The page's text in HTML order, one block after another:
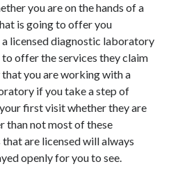
you are on the hands of a
is going to offer you
licensed diagnostic laboratory
offer the services they claim
you are working with a
if you take a step of
first visit whether they are
than not most of these
are licensed will always
openly for you to see.